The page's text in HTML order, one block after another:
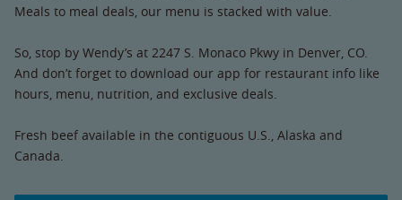
Meals to meal deals, our menu is stacked with value.
So, stop by Wendy’s at 2247 S. Monaco Pkwy in Denver, CO.
And don’t forget to download our app for restaurant info like
hours, menu, nutrition, and exclusive deals.
Fresh beef available in the contiguous U.S., Alaska and
Canada.